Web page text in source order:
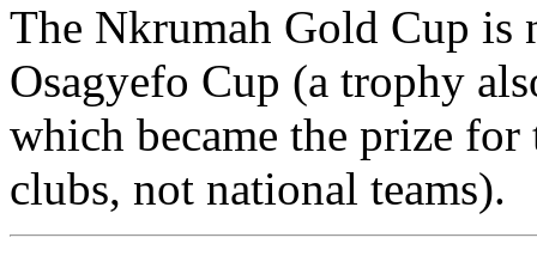
The Nkrumah Gold Cup is
Osagyefo Cup (a trophy
which became the prize
clubs, not national teams).